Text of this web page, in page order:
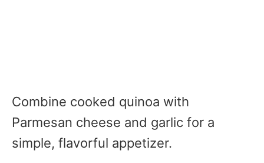
Combine cooked quinoa with
Parmesan cheese and garlic for a
simple, flavorful appetizer.